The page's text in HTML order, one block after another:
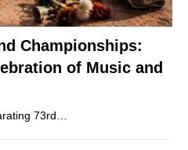
Championships:
of Music and
73rd…